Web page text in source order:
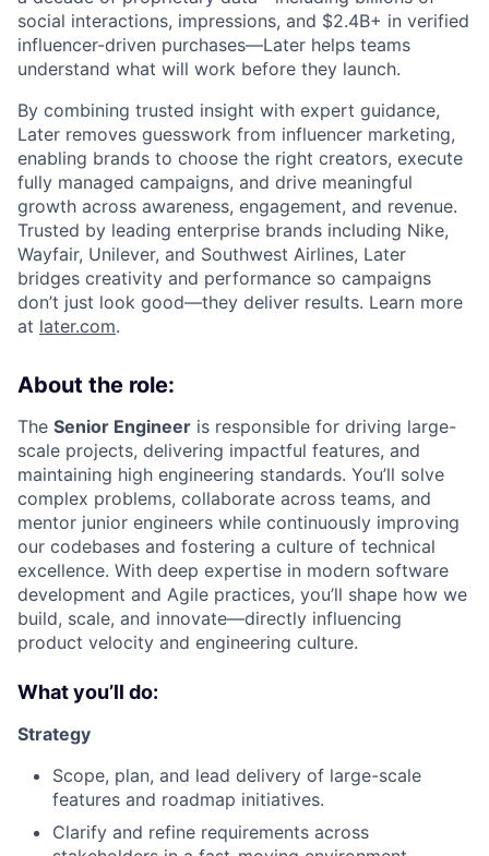
social interactions, impressions, and $2.4B+ in verified
influencer-driven purchases—Later helps teams
understand what will work before they launch.
By combining trusted insight with expert guidance,
Later removes guesswork from influencer marketing,
enabling brands to choose the right creators, execute
fully managed campaigns, and drive meaningful
growth across awareness, engagement, and revenue.
Trusted by leading enterprise brands including Nike,
Wayfair, Unilever, and Southwest Airlines, Later
bridges creativity and performance so campaigns
don’t just look good—they deliver results. Learn more
at later.com.
About the role:
The Senior Engineer is responsible for driving large-
scale projects, delivering impactful features, and
maintaining high engineering standards. You’ll solve
complex problems, collaborate across teams, and
mentor junior engineers while continuously improving
our codebases and fostering a culture of technical
excellence. With deep expertise in modern software
development and Agile practices, you’ll shape how we
build, scale, and innovate—directly influencing
product velocity and engineering culture.
What you’ll do:
Strategy
Scope, plan, and lead delivery of large-scale
features and roadmap initiatives.
Clarify and refine requirements across